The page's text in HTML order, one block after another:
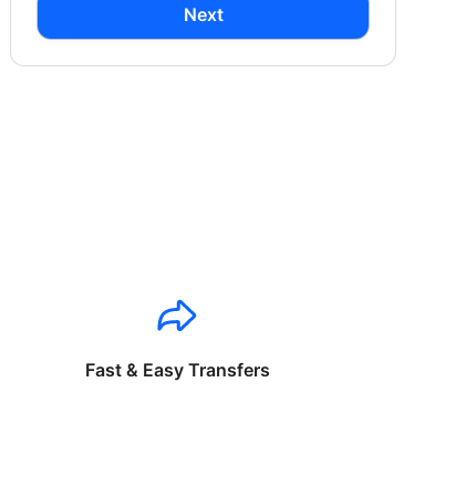
Next
Fast & Easy Transfers